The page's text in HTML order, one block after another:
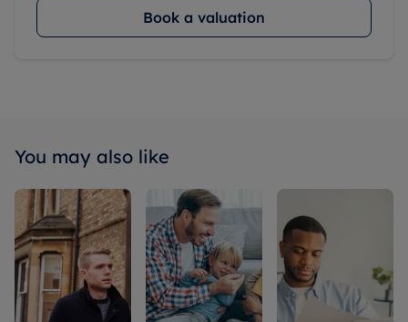
Book a valuation
You may also like